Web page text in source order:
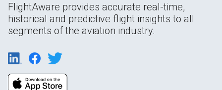
FlightAware provides accurate real-time,
historical and predictive flight insights to all
segments of the aviation industry.